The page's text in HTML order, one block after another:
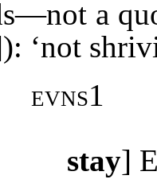
a
‘not
evns1
stay]